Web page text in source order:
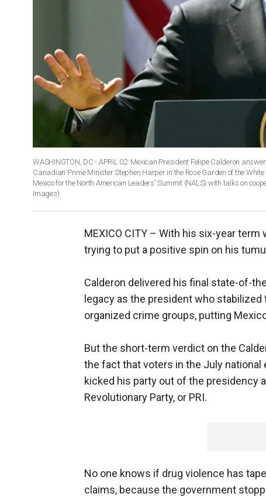
WASHINGTON, DC - APRIL 02: Mexican President Felipe Calderon
Canadian Prime Minister Stephen Harper in the Rose Garden of the
Mexico for the North American Leaders' Summit (NALS) with talks on
Images)
MEXICO CITY – With his six-year term
trying to put a positive spin on his
Calderon delivered his final state-of-
legacy as the president who
organized crime groups, putting
But the short-term verdict on the
the fact that voters in the July
kicked his party out of the presidency
Revolutionary Party, or PRI.
No one knows if drug violence has
claims, because the government